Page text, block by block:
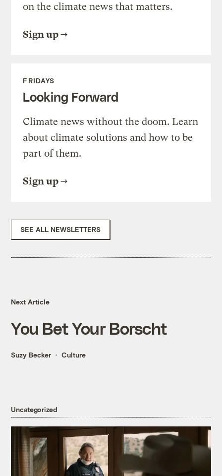
on the climate news that matters.
Sign up
FRIDAYS
Looking Forward
Climate news without the doom. Learn
about climate solutions and how to be
part of them.
Sign up
SEE ALL NEWSLETTERS
Next Article
You Bet Your Borscht
Suzy Becker Culture
Uncategorized